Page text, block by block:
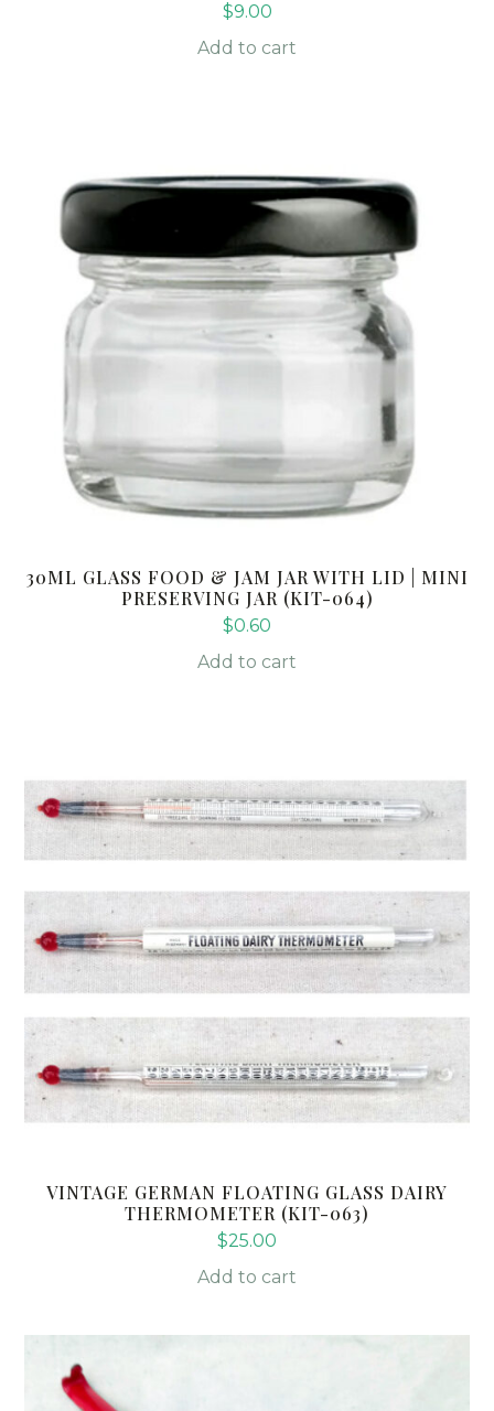
$9.00
Add to cart
30ML GLASS FOOD & JAM JAR WITH LID | MINI
PRESERVING JAR (KIT-064)
$0.60
Add to cart
VINTAGE GERMAN FLOATING GLASS DAIRY
THERMOMETER (KIT-063)
$25.00
Add to cart